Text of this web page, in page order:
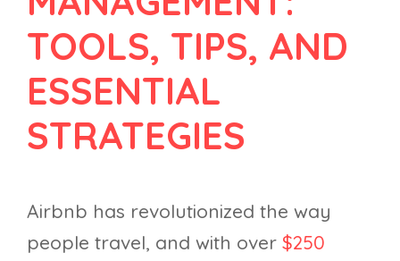
TOOLS, TIPS, AND
ESSENTIAL
STRATEGIES
Airbnb has revolutionized the way
people travel, and with over $250